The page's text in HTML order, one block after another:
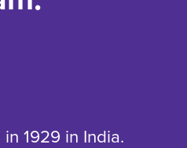
1929 in India.